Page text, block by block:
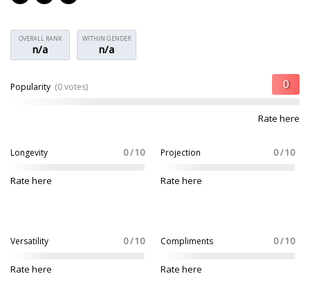
OVERALL RANK
n/a
WITHIN GENDER
n/a
Popularity (0 votes)
Rate here
Longevity 0 / 10
Rate here
Projection 0 / 10
Rate here
Versatility 0 / 10
Rate here
Compliments 0 / 10
Rate here